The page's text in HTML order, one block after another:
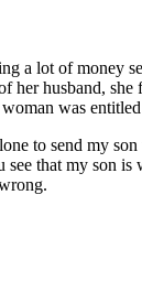
a lot of money
her husband, she
was
to send my
see that my son is